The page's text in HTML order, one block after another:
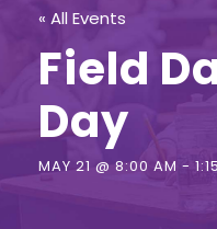
« All Events
Field
Day
MAY 21 @ 8:00 AM -